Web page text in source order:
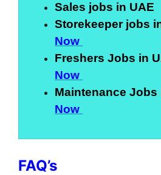
Sales jobs in
Storekeeper jobs
Now
Freshers Jobs in
Now
Maintenance
Now
FAQ’s